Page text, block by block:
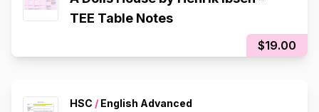
TEE Table Notes
$19.00
HSC / English Advanced